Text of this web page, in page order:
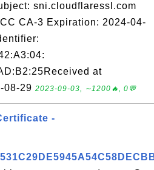
sni.cloudflaressl.com
CA-3 Expiration: 2024-04-
at
08-29 2023-09-03, ∼1200🔥, 0💬
-